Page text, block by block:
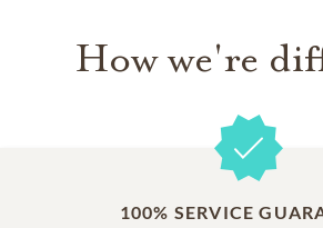
How we're
100% SERVICE